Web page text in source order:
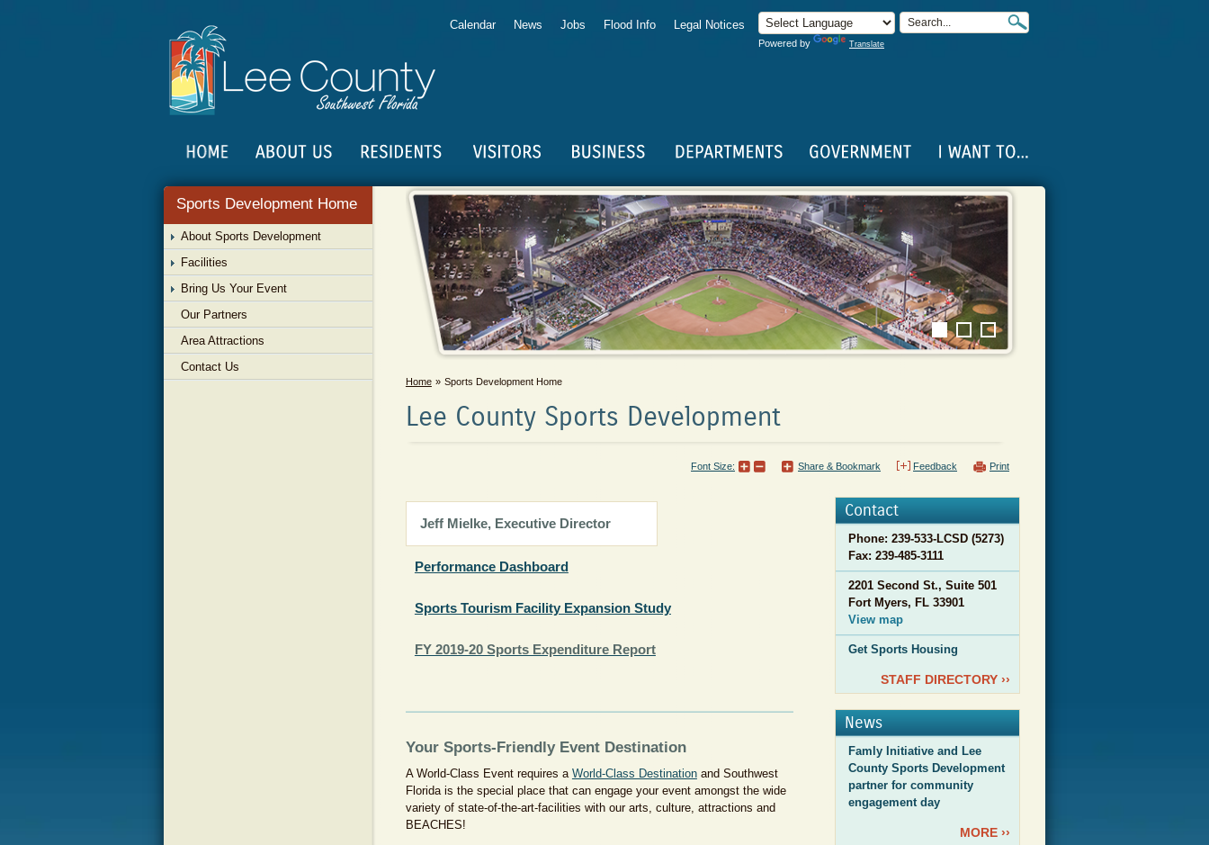
Powered by Translate
Calendar News Jobs Flood Info Legal Notices
Sports Development Home
About Sports Development
Facilities
Bring Us Your Event
Our Partners
Area Attractions
Contact Us
Home Sports Development Home
Lee County Sports Development
Print
Feedback
Share & Bookmark
Font Size:
​​​Jeff Mielke, Executive Director
Performance Dashboard
Sports Tourism Facility Expansion Study
FY 2019-20 Sports Expenditure Report
Your Sports-Friendly Event Destination
A World-Class Event requires a World-Class Destination​and Southwest
Florida is the special place that can engage your event amongst the wide
variety of state-of-the-art-facilities with our arts, culture, attractions and
BEACHES!
Contact
Phone: 239-533-LCSD (5273)
Fax: 239-485-3111
2201 Second St., Suite 501
Fort Myers, FL 33901
View map
Get Sports Housing
STAFF DIRECTORY ››
News
Famly Initiative and Lee
County Sports Development
partner for community
engagement day
MORE ››